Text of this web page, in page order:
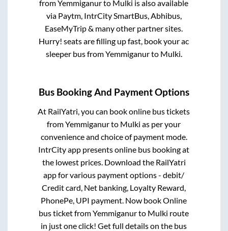
fromYemmiganurto Mulki is also available
via Paytm, IntrCity SmartBus, Abhibus,
EaseMyTrip & many other partner sites.
Hurry! seats are filling up fast, book your ac
sleeper bus fromYemmiganurto Mulki.
Bus Booking And Payment Options
At RailYatri, you can book online bus tickets
fromYemmiganurto Mulki as per your
convenience and choice of payment mode.
IntrCity app presents online bus booking at
the lowest prices. Download the RailYatri
app for various payment options - debit/
Credit card, Net banking, Loyalty Reward,
PhonePe, UPI payment. Now book Online
bus ticket fromYemmiganurto Mulki route
in just one click! Get full details on the bus